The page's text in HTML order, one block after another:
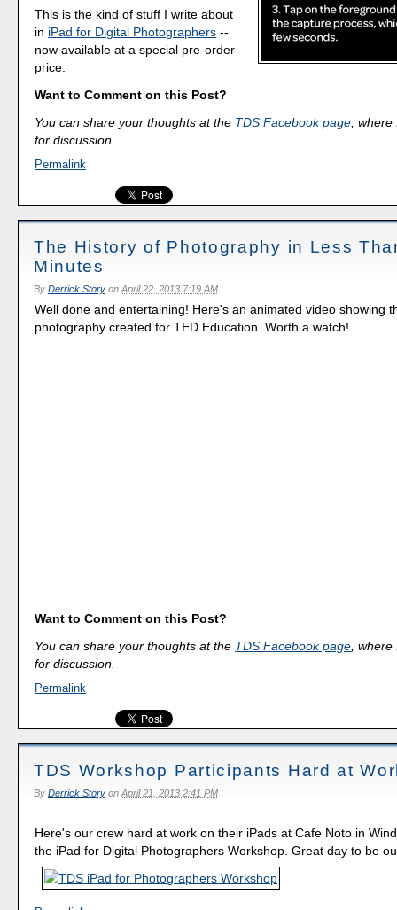
This is the kind of stuff I write about
in iPad for Digital Photographers --
now available at a special pre-order
price.
Want to Comment on this Post?
You can share your thoughts at the TDS Facebook page ,
for discussion.
Permalink
The History of Photography in Less
Minutes
By Derrick Storyon April 22, 2013 7:19 AM
Well done and entertaining! Here's an animated video showing
photography created for TED Education. Worth a watch!
Want to Comment on this Post?
You can share your thoughts at the TDS Facebook page ,
for discussion.
Permalink
TDS Workshop Participants Hard at
By Derrick Storyon April 21, 2013 2:41 PM
Here's our crew hard at work on their iPads at Cafe Noto in
the iPad for Digital Photographers Workshop. Great day to be